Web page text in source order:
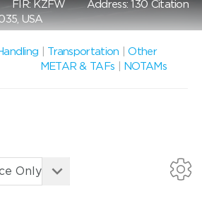
KZFWAddress: 130 Citation
USA
Transportation |Other
METAR & TAFs
NOTAMs